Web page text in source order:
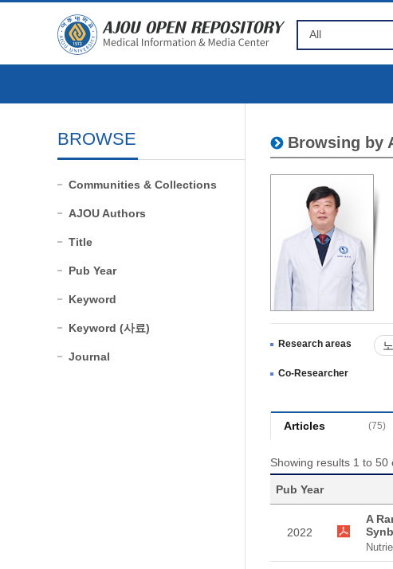
BROWSE
Communities & Collections
AJOU Authors
Title
Pub Year
Keyword
Keyword (사료)
Journal
Browsing by
Research areas
Co-Researcher
Articles (75)
Showing results 1 to 50
Pub Year
2022
A